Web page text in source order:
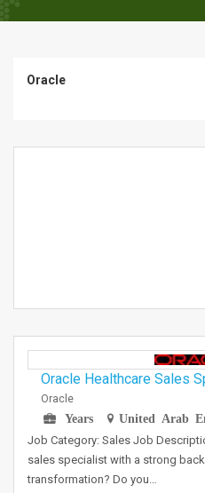
Oracle
Oracle Healthcare Sales
Oracle
Years
United Arab
Job Category: Sales Job
sales specialist with a strong
transformation? Do you…